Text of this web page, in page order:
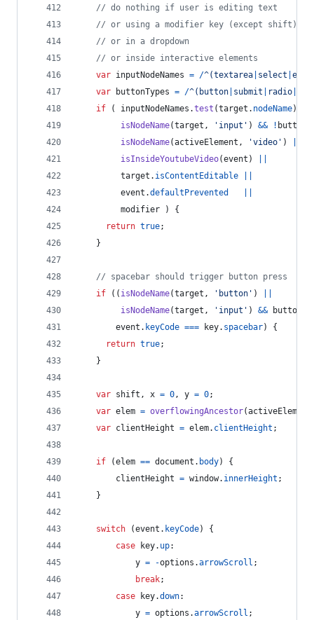
// do nothing if user is editing text
// or using a modifier key (except shift)
// or in a dropdown
// or inside interactive elements
var inputNodeNames = /^(textarea select e
var
buttonTypes = /^( button submit rad io
if
( inputNodeNames .test (target . nodeName)
isNodeName(target , 'input' ) && !
isNodeName(activeElement , 'video' )
isInsideYoutubeVideo(event )
target . isContentEditable
event .defaultPrevented
modifier
)
{
return true;
}
// spacebar should trigger button press
if
( ( isNodeName(target , 'button' )
isNodeName(target , 'input' ) &&
event . keyCode === key. spacebar)
{
return true;
}
var shift , x = 0, y = 0;
var elem = overflowingAncestor(activeElement
var clientHeight = elem. clientHeight ;
if (elem == document . body)
{
clientHeight = window. innerHeight ;
}
switch (event . keyCode)
{
case
key. up:
y = -options .arrowScroll ;
break;
case
key.down:
y = options .arrowScroll ;